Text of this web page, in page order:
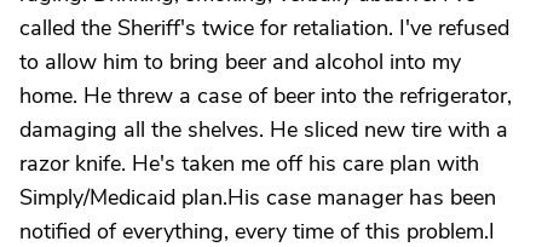
called the Sheriff's twice for retaliation. I've refused
to allow him to bring beer and alcohol into my
home. He threw a case of beer into the refrigerator,
damaging all the shelves. He sliced new tire with a
razor knife. He's taken me off his care plan with
Simply/Medicaid plan.His case manager has been
notified of everything, every time of this problem.I